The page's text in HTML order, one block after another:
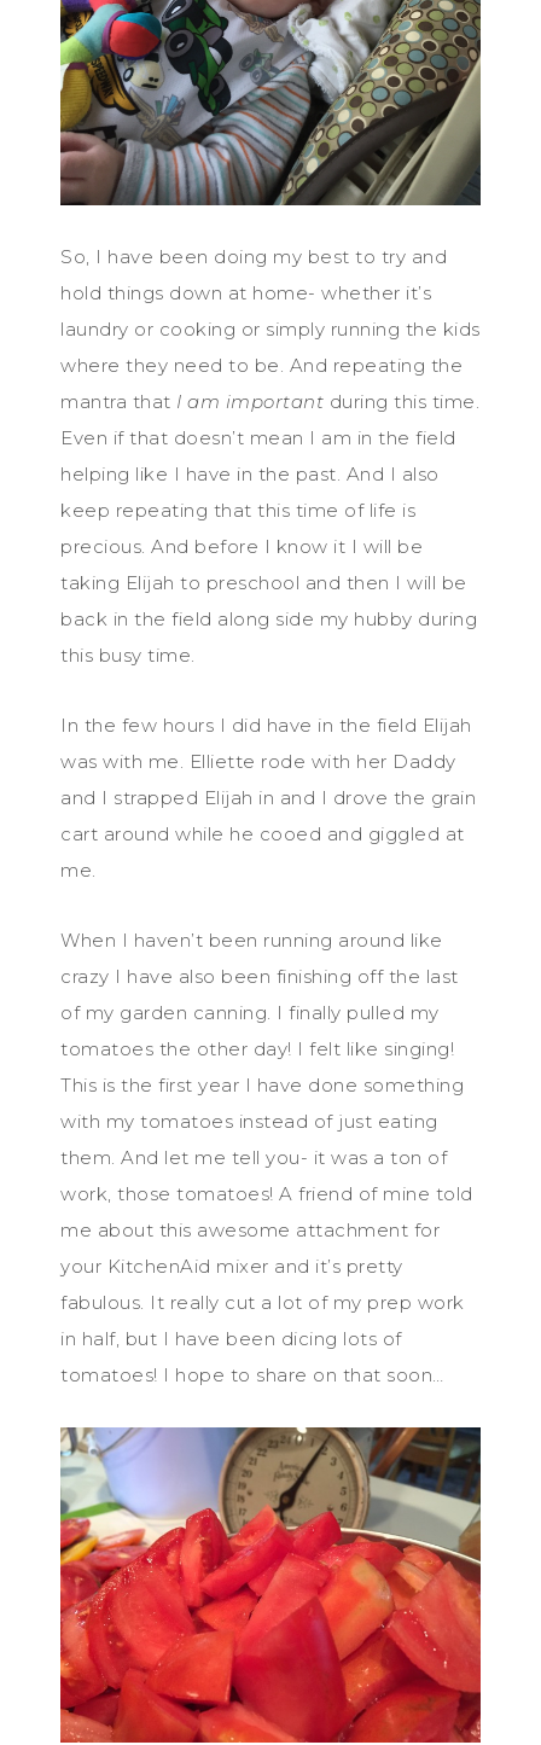
So, I have been doing my best to try and
hold things down at home- whether it’s
laundry or cooking or simply running the kids
where they need to be. And repeating the
mantra that I am important during this time.
Even if that doesn’t mean I am in the field
helping like I have in the past. And I also
keep repeating that this time of life is
precious. And before I know it I will be
taking Elijah to preschool and then I will be
back in the field along side my hubby during
this busy time.
In the few hours I did have in the field Elijah
was with me. Elliette rode with her Daddy
and I strapped Elijah in and I drove the grain
cart around while he cooed and giggled at
me.
When I haven’t been running around like
crazy I have also been finishing off the last
of my garden canning. I finally pulled my
tomatoes the other day! I felt like singing!
This is the first year I have done something
with my tomatoes instead of just eating
them. And let me tell you- it was a ton of
work, those tomatoes! A friend of mine told
me about this awesome attachment for
your KitchenAid mixer and it’s pretty
fabulous. It really cut a lot of my prep work
in half, but I have been dicing lots of
tomatoes! I hope to share on that soon…